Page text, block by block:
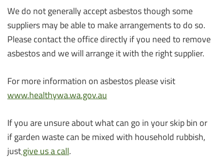
We do not generally accept asbestos though some
suppliers may be able to make arrangements to do so.
Please contact the office directly if you need to remove
asbestos and we will arrange it with the right supplier.
For more information on asbestos please visit
www.healthywa.wa.gov.au
If you are unsure about what can go in your skip bin or
if garden waste can be mixed with household rubbish,
justgive us a call.